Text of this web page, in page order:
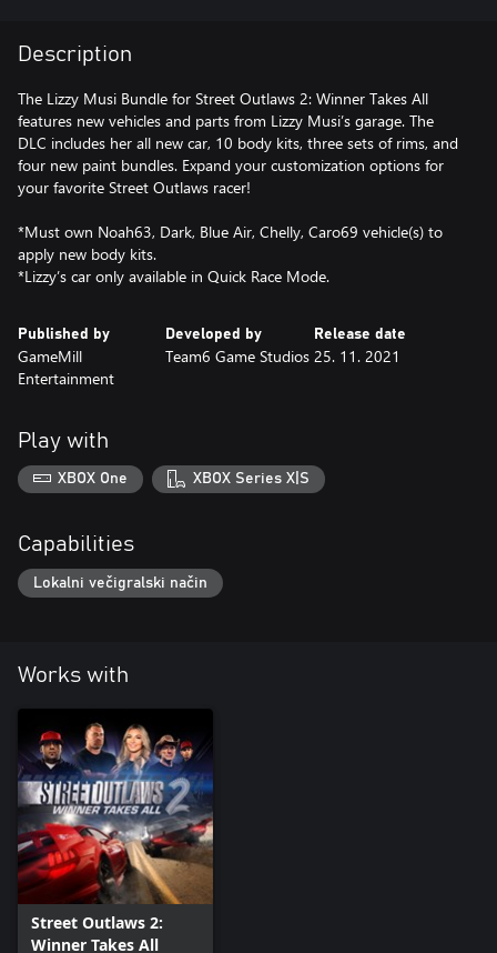
Description
The Lizzy Musi Bundle for Street Outlaws 2: Winner Takes All
features new vehicles and parts from Lizzy Musi’s garage. The
DLC includes her all new car, 10 body kits, three sets of rims, and
four new paint bundles. Expand your customization options for
your favorite Street Outlaws racer!
*Must own Noah63, Dark, Blue Air, Chelly, Caro69 vehicle(s) to
apply new body kits.
*Lizzy’s car only available in Quick Race Mode.
Published by
GameMill
Entertainment
Developed by
Team6 Game Studios
Release date
25. 11. 2021
Play with
XBOX One XBOX Series X|S
Capabilities
Lokalni večigralski način
Works with
Street Outlaws 2:
Winner Takes All